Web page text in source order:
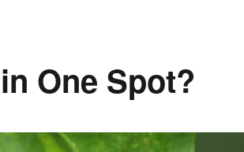
One Spot?